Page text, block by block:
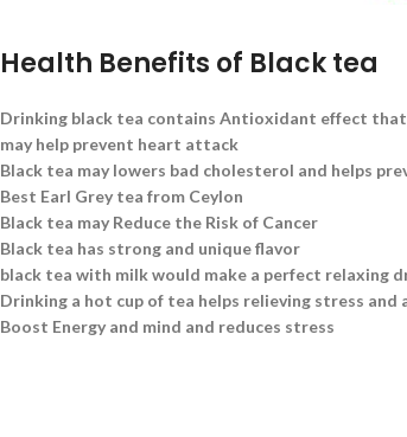
Health Benefits of Black tea
Drinking black tea contains Antioxidant effect that
may help prevent heart attack
Black tea may lowers bad cholesterol and helps
Best Earl Grey tea from Ceylon
Black tea may Reduce the Risk of Cancer
Black tea has strong and unique flavor
black tea with milk would make a perfect relaxing
Drinking a hot cup of tea helps relieving stress and
Boost Energy and mind and reduces stress